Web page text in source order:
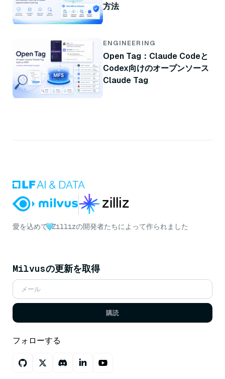
方法
ENGINEERING
Open Tag：Claude Codeと
Codex向けのオープンソース
Claude Tag
愛を込めて Zillizの開発者たちによって作られました
Milvusの更新を取得
購読
フォローする